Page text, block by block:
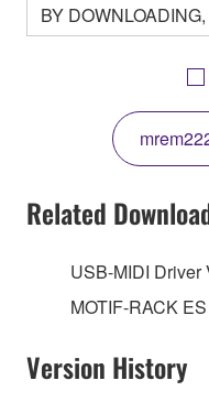
BY
OTHERWISE
AGREEING TO BE
THIS LICENSE. IF
THE TERMS, DO
COPY, OR
YOU HAVE
SOFTWARE AND
TERMS,
1. GRANT OF
Subject to the terms
Agreement, Yamaha
Related
USB-MIDI Driver
MOTIF-RACK
Version History